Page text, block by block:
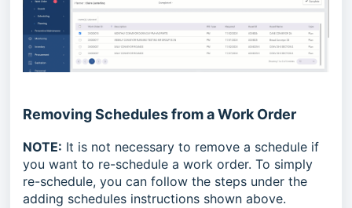
Removing Schedules from a Work Order
NOTE: It is not necessary to remove a schedule if
you want to re-schedule a work order. To simply
re-schedule, you can follow the steps under the
adding schedules instructions shown above.